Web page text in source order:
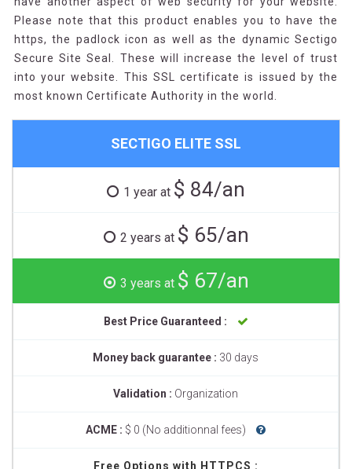
Please note that this product enables you to have the
https, the padlock icon as well as the dynamic Sectigo
Secure Site Seal. These will increase the level of trust
into your website. This SSL certificate is issued by the
most known Certificate Authority in the world.
SECTIGO ELITE SSL
1 year at $ 84/an
2 years at $ 65/an
3 years at $ 67/an
Best Price Guaranteed :
Money back guarantee : 30 days
Validation : Organization
ACME : $ 0 (No additionnal fees)
Free Options with HTTPCS :